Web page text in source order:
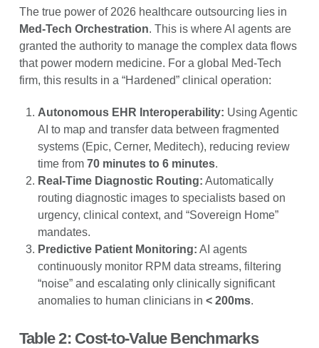
The true power of 2026 healthcare outsourcing lies in
Med-Tech Orchestration. This is where AI agents are
granted the authority to manage the complex data flows
that power modern medicine. For a global Med-Tech
firm, this results in a “Hardened” clinical operation:
Autonomous EHR Interoperability: Using Agentic
AI to map and transfer data between fragmented
systems (Epic, Cerner, Meditech), reducing review
time from70 minutes to 6 minutes.
Real-Time Diagnostic Routing: Automatically
routing diagnostic images to specialists based on
urgency, clinical context, and “Sovereign Home”
mandates.
Predictive Patient Monitoring: AI agents
continuously monitor RPM data streams, filtering
“noise” and escalating only clinically significant
anomalies to human clinicians in< 200ms.
Table 2: Cost-to-Value Benchmarks